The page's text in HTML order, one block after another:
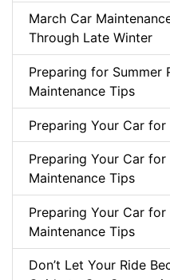
March Car
Through Late Winter
Preparing for Summer
Maintenance Tips
Preparing Your Car
Preparing Your Car for
Maintenance Tips
Preparing Your Car for
Maintenance Tips
Don’t Let Your Ride